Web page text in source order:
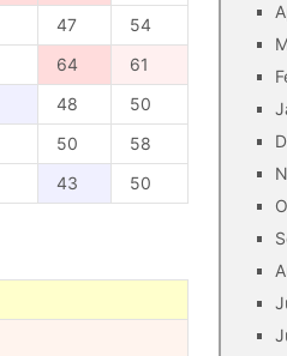
47
54
64
61
48
50
50
58
43 50